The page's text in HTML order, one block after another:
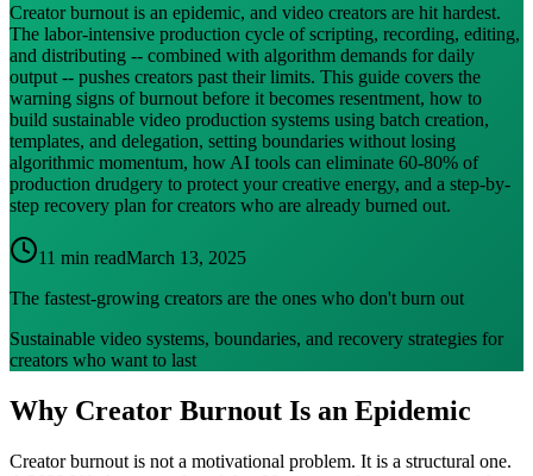
Creator burnout is an epidemic, and video creators are hit hardest.
The labor-intensive production cycle of scripting, recording, editing,
and distributing -- combined with algorithm demands for daily
output -- pushes creators past their limits. This guide covers the
warning signs of burnout before it becomes resentment, how to
build sustainable video production systems using batch creation,
templates, and delegation, setting boundaries without losing
algorithmic momentum, how AI tools can eliminate 60-80% of
production drudgery to protect your creative energy, and a step-by-
step recovery plan for creators who are already burned out.
11 min readMarch 13, 2025
The fastest-growing creators are the ones who don't burn out
Sustainable video systems, boundaries, and recovery strategies for
creators who want to last
Why Creator Burnout Is an Epidemic
Creator burnout is not a motivational problem. It is a structural one.